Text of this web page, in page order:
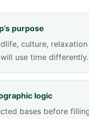
purpose
culture, relaxation
use time differently.
logic
bases before